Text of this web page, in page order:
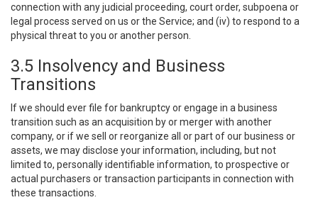
connection with any judicial proceeding, court order, subpoena or
legal process served on us or the Service; and (iv) to respond to a
physical threat to you or another person.
3.5 Insolvency and Business
Transitions
If we should ever file for bankruptcy or engage in a business
transition such as an acquisition by or merger with another
company, or if we sell or reorganize all or part of our business or
assets, we may disclose your information, including, but not
limited to, personally identifiable information, to prospective or
actual purchasers or transaction participants in connection with
these transactions.